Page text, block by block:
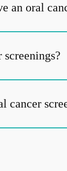
an oral
cancer